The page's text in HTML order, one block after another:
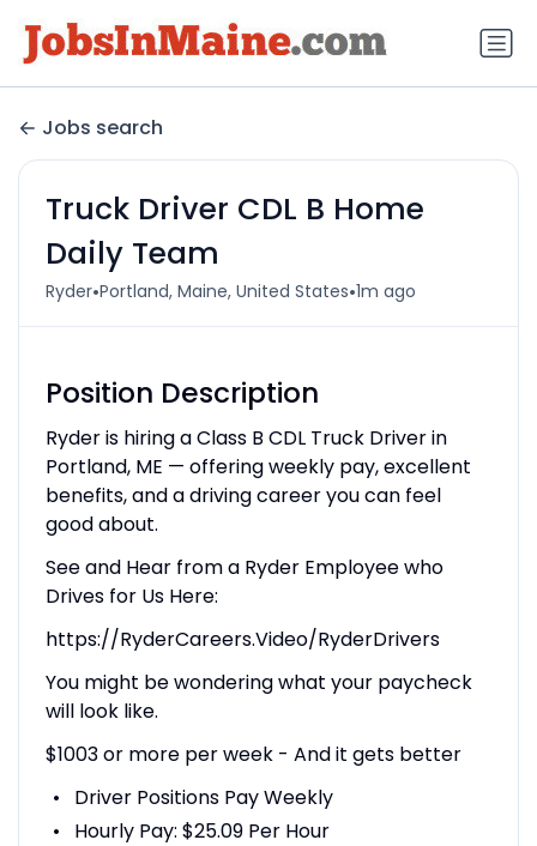
Jobs search
Truck Driver CDL B Home
Daily Team
Ryder•Portland, Maine, United States•1m ago
Position Description
Ryder is hiring a Class B CDL Truck Driver in
Portland, ME — offering weekly pay, excellent
benefits, and a driving career you can feel
good about.
See and Hear from a Ryder Employee who
Drives for Us Here:
https://RyderCareers.Video/RyderDrivers
You might be wondering what your paycheck
will look like.
$1003 or more per week - And it gets better
Driver Positions Pay Weekly
Hourly Pay: $25.09 Per Hour